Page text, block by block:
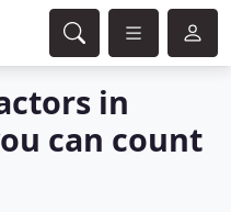
in
can count